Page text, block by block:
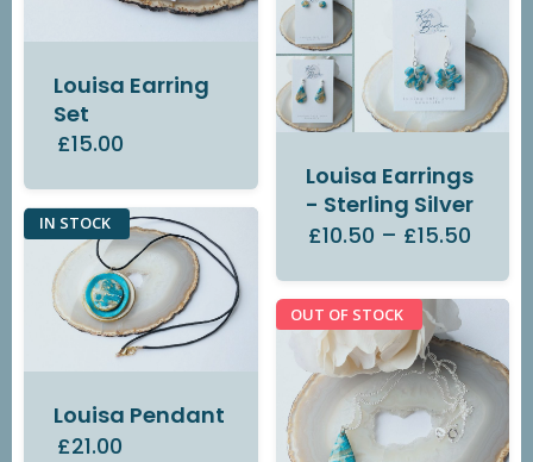
Louisa Earring
Set
£15.00
Louisa Earrings
- Sterling Silver
£10.50 – £15.50
IN STOCK
Louisa Pendant
£21.00
OUT OF STOCK